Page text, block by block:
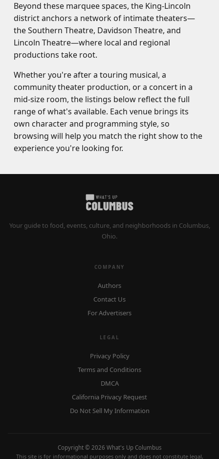
Beyond these marquee spaces, the King-Lincoln
district anchors a network of intimate theaters—
the Southern Theatre, Davidson Theatre, and
Lincoln Theatre—where local and regional
productions take root.
Whether you're after a touring musical, a
community theater production, or a concert in a
mid-size room, the listings below reflect the full
range of what's available. Each venue brings its
own character and programming style, so
browsing will help you match the right show to the
experience you're looking for.
Your guide to food, events, culture, and neighborhoods in Columbus,
Ohio.
COMPANY
Authors
Contact Us
For Advertisers
LEGAL
Privacy Policy
Terms and Conditions
DMCA
California Privacy Request
Do Not Sell My Information
Copyright © 2026 What's Up Columbus
This site is for informational purposes only and does not constitute legal,